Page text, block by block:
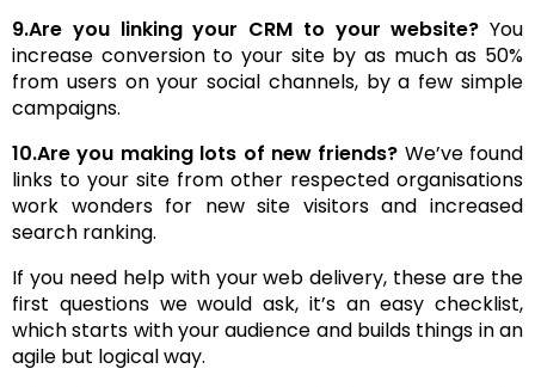
9.Are you linking your CRM to your website? You
increase conversion to your site by as much as 50%
from users on your social channels, by a few simple
campaigns.
10.Are you making lots of new friends? We’ve found
links to your site from other respected organisations
work wonders for new site visitors and increased
search ranking.
If you need help with your web delivery, these are the
first questions we would ask, it’s an easy checklist,
which starts with your audience and builds things in an
agile but logical way.